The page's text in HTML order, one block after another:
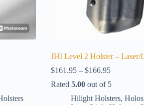
JHI Level 2 Holster – Laser/
$161.95 – $166.95Price
$161.95
through
Rated 5.00out of 5
Hilight Holsters,